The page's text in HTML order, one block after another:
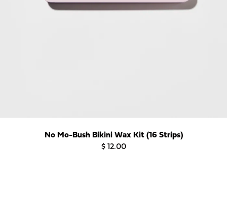
No Mo-Bush Bikini Wax Kit (16 Strips)
$ 12.00